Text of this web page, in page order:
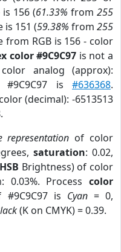
156 (61.33% from 255
is 151 (59.38% from 255
from RGB is 156 - color
color #9C9C97 is not a
analog (approx):
is #636368.
(decimal): -6513513
representation of color
saturation: 0.02,
HSB Brightness) of color
0.03%. Process color
is Cyan= 0,
(K on CMYK) = 0.39.